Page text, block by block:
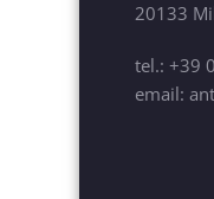
20133
tel.: +39
email: